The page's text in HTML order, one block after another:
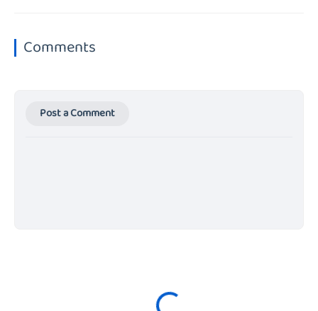
Comments
Post a Comment